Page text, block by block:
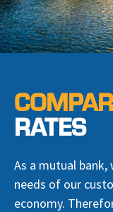
RATES
As a mutual
needs of our
economy.